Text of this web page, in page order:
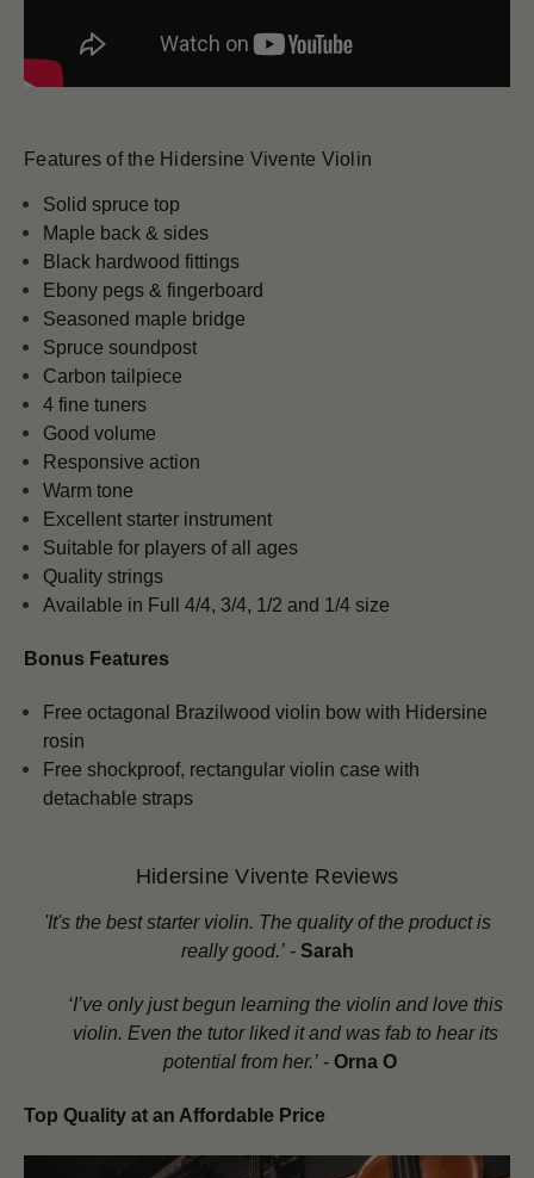
Features of the Hidersine Vivente Violin
Solid spruce top
Maple back & sides
Black hardwood fittings
Ebony pegs & fingerboard
Seasoned maple bridge
Spruce soundpost
Carbon tailpiece
4 fine tuners
Good volume
Responsive action
Warm tone
Excellent starter instrument
Suitable for players of all ages
Quality strings
Available in Full 4/4, 3/4, 1/2 and 1/4 size
Bonus Features
Free octagonal Brazilwood violin bow with Hidersine
rosin
Free shockproof, rectangular violin case with
detachable straps
Hidersine Vivente Reviews
'It's the best starter violin. The quality of the product is
really good.’- Sarah
‘I’ve only just begun learning the violin and love this
violin. Even the tutor liked it and was fab to hear its
potential from her.’ - Orna O
Top Quality at an Affordable Price